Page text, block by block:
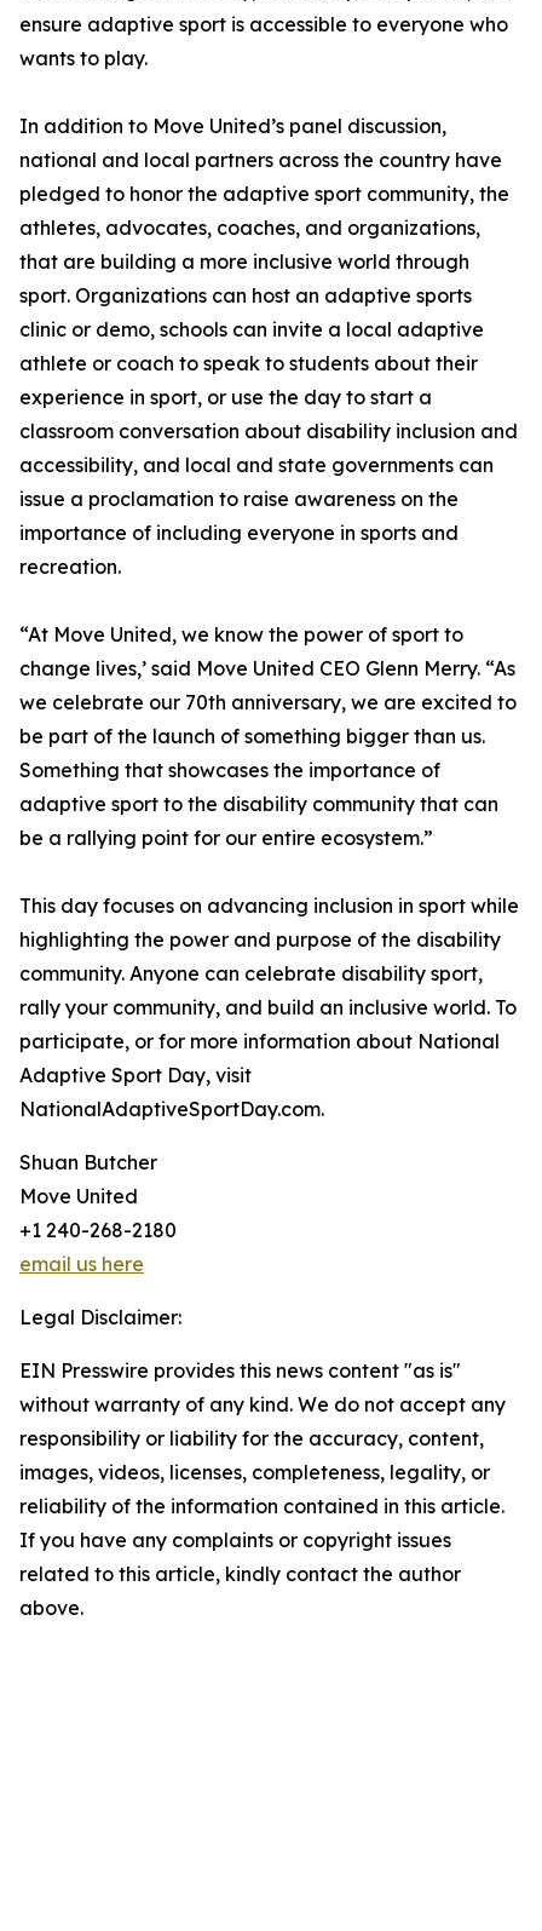
ensure adaptive sport is accessible to everyone who
wants to play.
In addition to Move United’s panel discussion,
national and local partners across the country have
pledged to honor the adaptive sport community, the
athletes, advocates, coaches, and organizations,
that are building a more inclusive world through
sport. Organizations can host an adaptive sports
clinic or demo, schools can invite a local adaptive
athlete or coach to speak to students about their
experience in sport, or use the day to start a
classroom conversation about disability inclusion and
accessibility, and local and state governments can
issue a proclamation to raise awareness on the
importance of including everyone in sports and
recreation.
“At Move United, we know the power of sport to
change lives,’ said Move United CEO Glenn Merry. “As
we celebrate our 70th anniversary, we are excited to
be part of the launch of something bigger than us.
Something that showcases the importance of
adaptive sport to the disability community that can
be a rallying point for our entire ecosystem.”
This day focuses on advancing inclusion in sport while
highlighting the power and purpose of the disability
community. Anyone can celebrate disability sport,
rally your community, and build an inclusive world. To
participate, or for more information about National
Adaptive Sport Day, visit
NationalAdaptiveSportDay.com.
Shuan Butcher
Move United
+1 240-268-2180
email us here
Legal Disclaimer:
EIN Presswire provides this news content "as is"
without warranty of any kind. We do not accept any
responsibility or liability for the accuracy, content,
images, videos, licenses, completeness, legality, or
reliability of the information contained in this article.
If you have any complaints or copyright issues
related to this article, kindly contact the author
above.